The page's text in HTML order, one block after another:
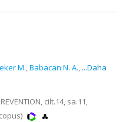
M.,Babacan N. A., ...Daha
cilt.14, sa.11,